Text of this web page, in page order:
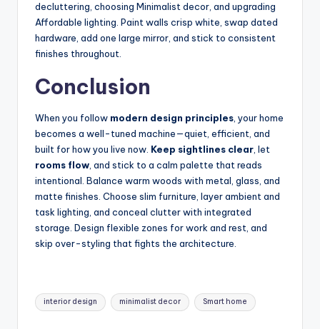
decluttering, choosing Minimalist decor, and upgrading
Affordable lighting. Paint walls crisp white, swap dated
hardware, add one large mirror, and stick to consistent
finishes throughout.
Conclusion
When you follow modern design principles, your home
becomes a well-tuned machine—quiet, efficient, and
built for how you live now. Keep sightlines clear, let
rooms flow, and stick to a calm palette that reads
intentional. Balance warm woods with metal, glass, and
matte finishes. Choose slim furniture, layer ambient and
task lighting, and conceal clutter with integrated
storage. Design flexible zones for work and rest, and
skip over-styling that fights the architecture.
Tags:
interior design minimalist decor Smart home